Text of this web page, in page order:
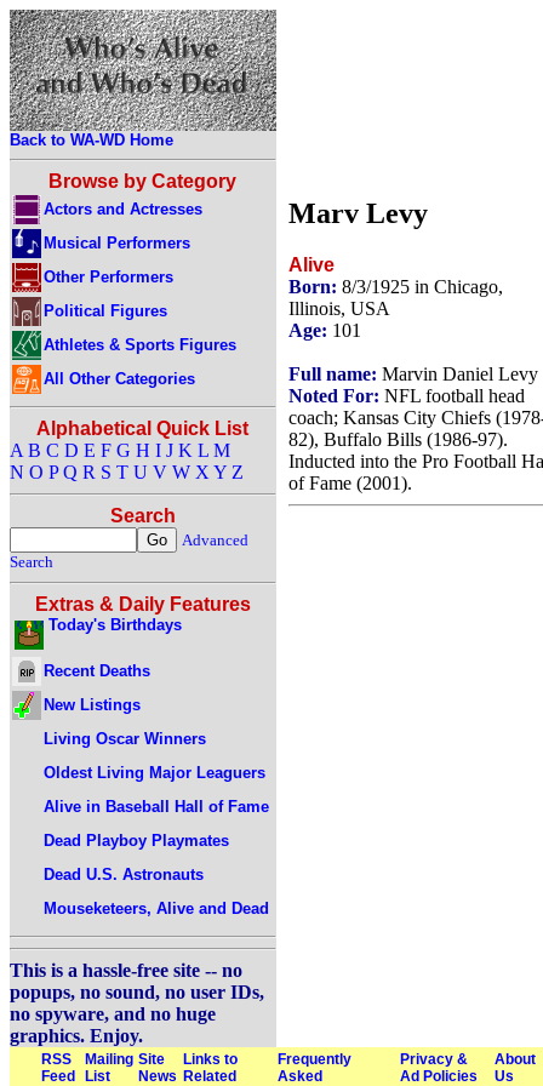
Back to WA-WD Home
Browse by Category
Actors and Actresses
Musical Performers
Other Performers
Political Figures
Athletes & Sports Figures
All Other Categories
Alphabetical Quick List
A B C D E F G H I J K L M
N O P Q R S T U V W X Y Z
Search
Advanced
Search
Extras & Daily Features
Today's Birthdays
Recent Deaths
New Listings
Living Oscar Winners
Oldest Living Major Leaguers
Alive in Baseball Hall of Fame
Dead Playboy Playmates
Dead U.S. Astronauts
Mouseketeers, Alive and Dead
This is a hassle-free site -- no
popups, no sound, no user IDs,
no spyware, and no huge
graphics. Enjoy.
Marv Levy
Alive
Born: 8/3/1925 in Chicago,
Illinois, USA
Age: 101
Full name: Marvin Daniel Levy
Noted For: NFL football head
coach; Kansas City Chiefs
82), Buffalo Bills (1986-97).
Inducted into the Pro Football
of Fame (2001).
RSS
Feed
Mailing
List
Site
News
Links to
Related
Frequently
Asked
Privacy &
Ad Policies
About
Us